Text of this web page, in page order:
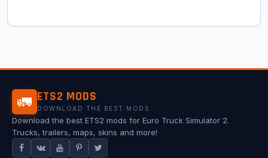
🚛 ETS2 MODS
DOWNLOAD THE BEST MODS
Download the best ETS2 mods for Euro Truck Simulator 2.
Trucks, trailers, maps, skins and more!